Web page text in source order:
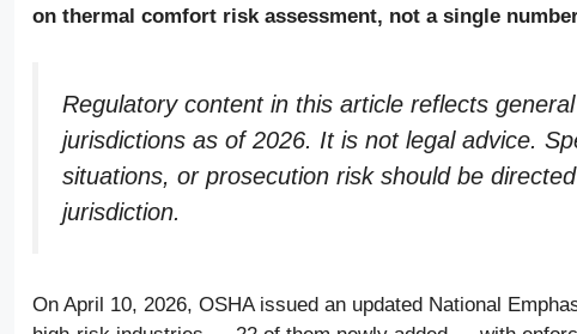
on thermal comfort risk assessment, not a single
Regulatory content in this article reflects
jurisdictions as of 2026. It is not legal advice.
situations, or prosecution risk should be
jurisdiction.
On April 10, 2026, OSHA issued an updated National